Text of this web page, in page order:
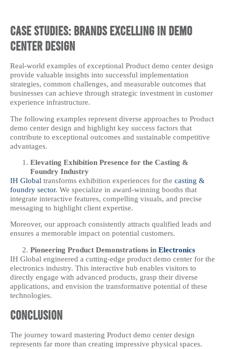
Case Studies: Brands Excelling in Demo
Center Design
Real-world examples of exceptional Product demo center design
provide valuable insights into successful implementation
strategies, common challenges, and measurable outcomes that
businesses can achieve through strategic investment in customer
experience infrastructure.
The following examples represent diverse approaches to Product
demo center design and highlight key success factors that
contribute to exceptional outcomes and sustainable competitive
advantages.
Elevating Exhibition Presence for the Casting &
Foundry Industry
IH Global transforms exhibition experiences for the casting &
foundry sector. We specialize in award-winning booths that
integrate interactive features, compelling visuals, and precise
messaging to highlight client expertise.
Moreover, our approach consistently attracts qualified leads and
ensures a memorable impact on potential customers.
Pioneering Product Demonstrations in Electronics
IH Global engineered a cutting-edge product demo center for the
electronics industry. This interactive hub enables visitors to
directly engage with advanced products, grasp their diverse
applications, and envision the transformative potential of these
technologies.
Conclusion
The journey toward mastering Product demo center design
represents far more than creating impressive physical spaces.